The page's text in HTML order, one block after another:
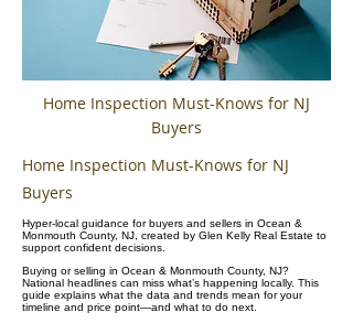
Home Inspection Must-Knows for NJ
Buyers
Home Inspection Must-Knows for NJ
Buyers
Hyper-local guidance for buyers and sellers in Ocean &
Monmouth County, NJ, created by Glen Kelly Real Estate to
support confident decisions.
Buying or selling in Ocean & Monmouth County, NJ?
National headlines can miss what’s happening locally. This
guide explains what the data and trends mean for your
timeline and price point—and what to do next.